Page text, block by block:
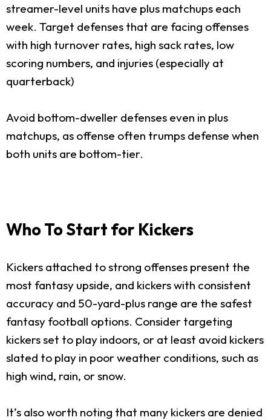
streamer-level units have plus matchups each
week. Target defenses that are facing offenses
with high turnover rates, high sack rates, low
scoring numbers, and injuries (especially at
quarterback)
Avoid bottom-dweller defenses even in plus
matchups, as offense often trumps defense when
both units are bottom-tier.
Who To Start for Kickers
Kickers attached to strong offenses present the
most fantasy upside, and kickers with consistent
accuracy and 50-yard-plus range are the safest
fantasy football options. Consider targeting
kickers set to play indoors, or at least avoid kickers
slated to play in poor weather conditions, such as
high wind, rain, or snow.
It’s also worth noting that many kickers are denied